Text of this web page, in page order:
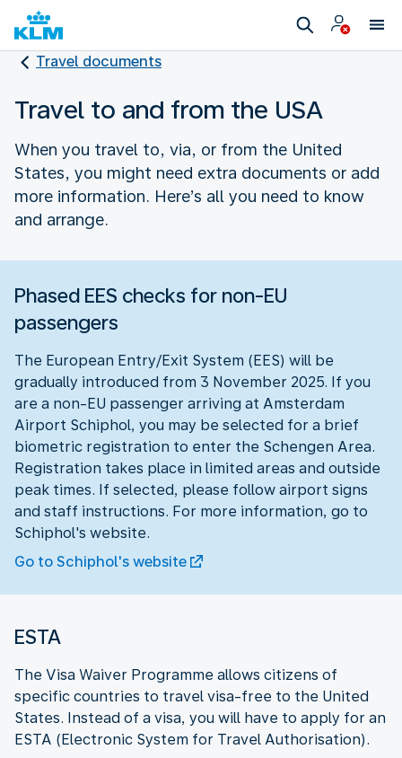
Travel documents
Travel to and from the USA
When you travel to, via, or from the United
States, you might need extra documents or add
more information. Here’s all you need to know
and arrange.
Phased EES checks for non-EU
passengers
The European Entry/Exit System (EES) will be
gradually introduced from 3 November 2025. If you
are a non-EU passenger arriving at Amsterdam
Airport Schiphol, you may be selected for a brief
biometric registration to enter the Schengen Area.
Registration takes place in limited areas and outside
peak times. If selected, please follow airport signs
and staff instructions. For more information, go to
Schiphol's website.
Go to Schiphol's website
ESTA
The Visa Waiver Programme allows citizens of
specific countries to travel visa-free to the United
States. Instead of a visa, you will have to apply for an
ESTA (Electronic System for Travel Authorisation).